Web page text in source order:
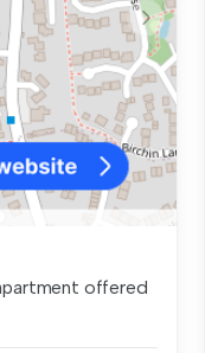
offered